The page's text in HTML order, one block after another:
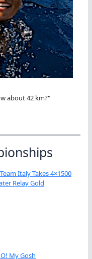
about 42 km?"
Italy Takes 4×1500
Relay Gold
My Gosh